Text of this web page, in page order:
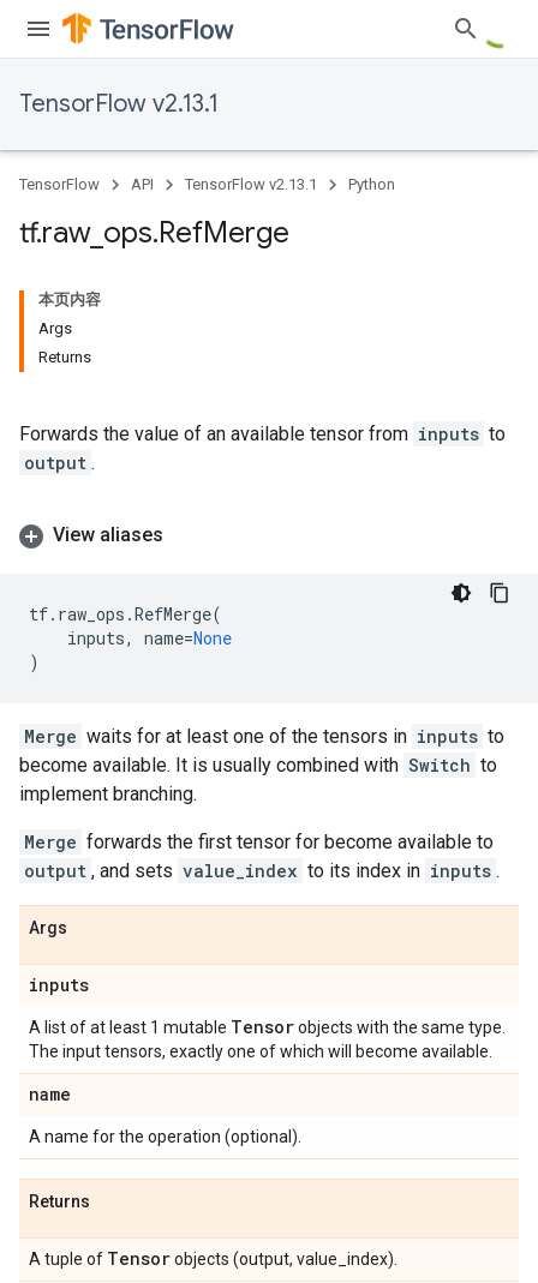
TensorFlow v2.13.1
TensorFlow API TensorFlow v2.13.1 Python
tf.raw_ ops.RefMerge
本页内容
Args
Returns
Forwards the value of an available tensor from inputs to
output .
View aliases
tf. raw_ops .RefMerge(
inputs, name=None
)
Merge waits for at least one of the tensors in inputs to
become available. It is usually combined with Switch to
implement branching.
Merge forwards the first tensor for become available to
output , and sets value_index to its index in inputs .
Args
inputs
A list of at least 1 mutable Tensorobjects with the same type.
The input tensors, exactly one of which will become available.
name
A name for the operation (optional).
Returns
A tuple of Tensorobjects (output, value_index).